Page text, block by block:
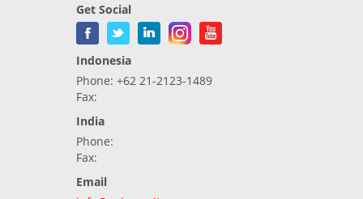
Get Social
Indonesia
Phone: +62 21-2123-1489
Fax:
India
Phone:
Fax:
Email